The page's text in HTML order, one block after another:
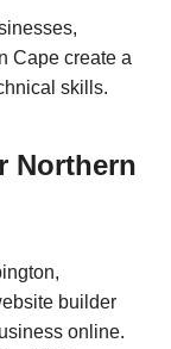
Cape create a
skills.
Northern
builder
online.